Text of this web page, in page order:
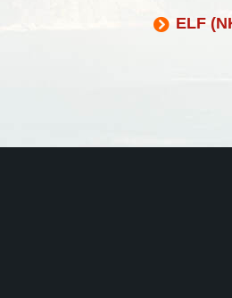
ELF